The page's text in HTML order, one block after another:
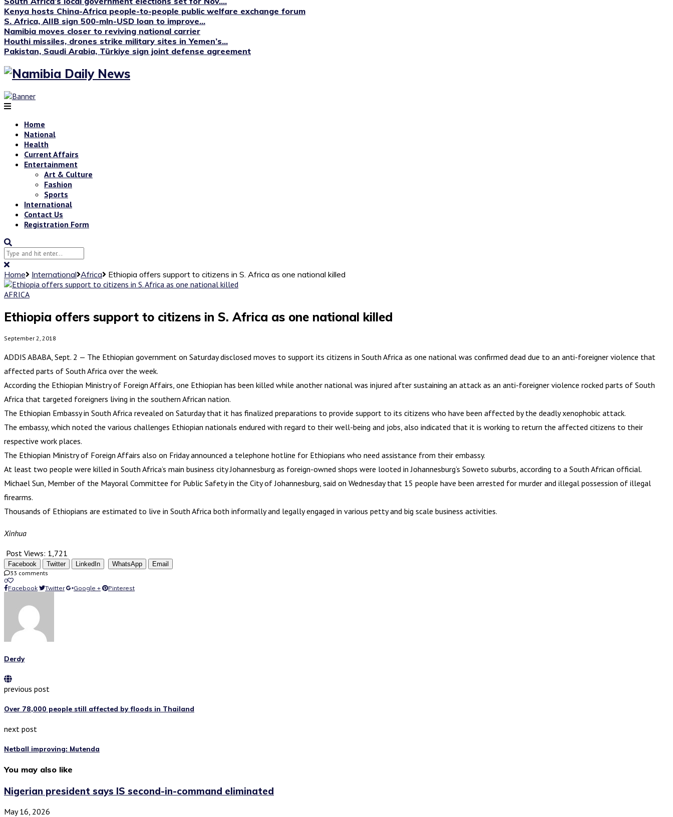
Kenya hosts China-Africa people-to-people public welfare exchange forum
S. Africa, AIIB sign 500-mln-USD loan to improve...
Namibia moves closer to reviving national carrier
Houthi missiles, drones strike military sites in Yemen’s...
Pakistan, Saudi Arabia, Türkiye sign joint defense agreement
Home
National
Health
Current Affairs
Entertainment
Art & Culture
Fashion
Sports
International
Contact Us
Registration Form
Home International Africa
Ethiopia offers support to citizens in S. Africa as one national killed
AFRICA
Ethiopia offers support to citizens in S. Africa as one national killed
September 2, 2018
ADDIS ABABA, Sept. 2 — The Ethiopian government on Saturday disclosed moves to support its citizens in South Africa as one national was confirmed dead due to an anti-foreigner violence that
affected parts of South Africa over the week.
According the Ethiopian Ministry of Foreign Affairs, one Ethiopian has been killed while another national was injured after sustaining an attack as an anti-foreigner violence rocked parts of South
Africa that targeted foreigners living in the southern African nation.
The Ethiopian Embassy in South Africa revealed on Saturday that it has finalized preparations to provide support to its citizens who have been affected by the deadly xenophobic attack.
The embassy, which noted the various challenges Ethiopian nationals endured with regard to their well-being and jobs, also indicated that it is working to return the affected citizens to their
respective work places.
The Ethiopian Ministry of Foreign Affairs also on Friday announced a telephone hotline for Ethiopians who need assistance from their embassy.
At least two people were killed in South Africa’s main business city Johannesburg as foreign-owned shops were looted in Johannesburg’s Soweto suburbs, according to a South African official.
Michael Sun, Member of the Mayoral Committee for Public Safety in the City of Johannesburg, said on Wednesday that 15 people have been arrested for murder and illegal possession of illegal
firearms.
Thousands of Ethiopians are estimated to live in South Africa both informally and legally engaged in various petty and big scale business activities.
Xinhua
Post Views: 1,721
Facebook Twitter LinkedIn WhatsApp
Email
33 comments
0
Facebook
Twitter Google + Pinterest
Derdy
previous post
Over 78,000 people still affected by floods in Thailand
next post
Netball improving: Mutenda
You may also like
Nigerian president says IS second-in-command eliminated
May 16, 2026